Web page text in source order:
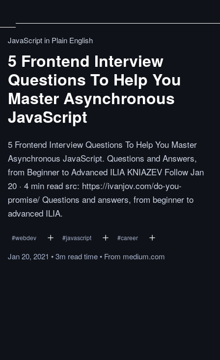
JavaScript in Plain English
5 Frontend Interview
Questions To Help You
Master Asynchronous
JavaScript
5 Frontend Interview Questions To Help You Master
Asynchronous JavaScript. Questions and Answers,
from Beginner to Advanced ILIA KNIAZEV Follow Jan
20 · 4 min read src: https://ivanjov.com/do-you-
promise/ Questions and answers, from beginner to
advanced ILIA.
#webdev #javascript #career
Jan 20, 2021 •3m readtime• From medium.com